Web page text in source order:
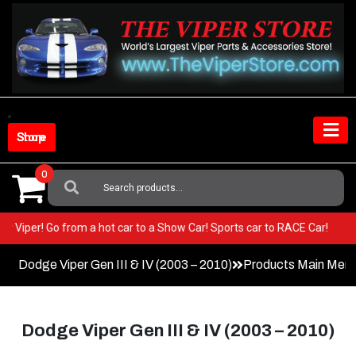
content
Shop Store
Search
For:
0
your Viper! Go from a hot car to a Show Car! Sports car to RACE Car!
Dodge Viper Gen III & IV (2003 – 2010) Products Main
Dodge Viper Gen III & IV (2003 – 2010)